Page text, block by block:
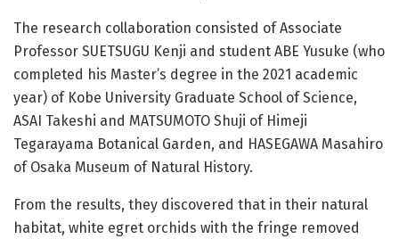
The research collaboration consisted of Associate
Professor SUETSUGU Kenji and student ABE Yusuke (who
completed his Master’s degree in the 2021 academic
year) of Kobe University Graduate School of Science,
ASAI Takeshi and MATSUMOTO Shuji of Himeji
Tegarayama Botanical Garden, and HASEGAWA Masahiro
of Osaka Museum of Natural History.
From the results, they discovered that in their natural
habitat, white egret orchids with the fringe removed